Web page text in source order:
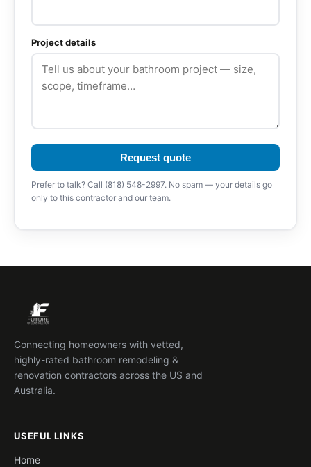
Project details
Request quote
Prefer to talk? Call (818) 548-2997. No spam — your details go
only to this contractor and our team.
Connecting homeowners with vetted,
highly-rated bathroom remodeling &
renovation contractors across the US and
Australia.
USEFUL LINKS
Home